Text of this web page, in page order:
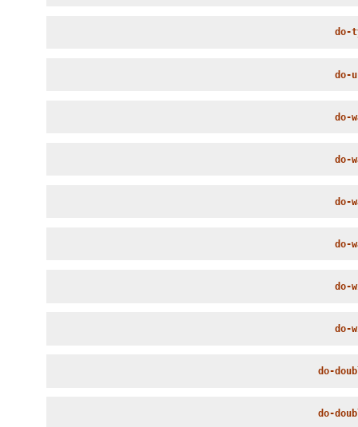
do-
do-
do-
do-
do-
do-
do-
do-
do-
do-